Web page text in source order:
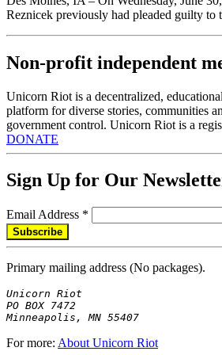
Reznicek previously had pleaded guilty
Non-profit independent
Unicorn Riot is a decentralized,
platform for diverse stories, communities
government control. Unicorn Riot is a
DONATE
Sign Up for Our
Email Address *
Primary mailing address (No packages).
Unicorn Riot
PO BOX 7472
Minneapolis, MN 55407
For more: About Unicorn Riot